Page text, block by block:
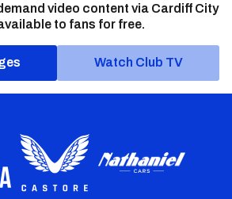
video content via Cardiff City
to fans for free.
Watch Club TV